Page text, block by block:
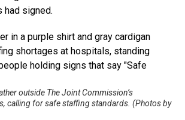
had signed.
outside The Joint Commission’s
calling for safe staffing standards. (Photos by